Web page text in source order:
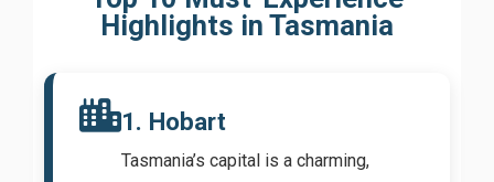
Highlights in Tasmania
1. Hobart
Tasmania’s capital is a charming,